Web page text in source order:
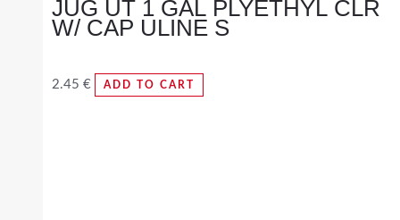
JUG UT 1 GAL PLYETHYL CLR
W/ CAP ULINE S
2.45 € ADD TO CART